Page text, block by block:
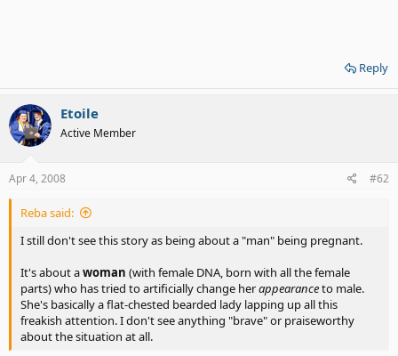
Reply
Etoile
Active Member
Apr 4, 2008 #62
Reba said:
I still don't see this story as being about a "man" being pregnant.
It's about awoman (with female DNA, born with all the female
parts) who has tried to artificially change herappearanceto male.
She's basically a flat-chested bearded lady lapping up all this
freakish attention. I don't see anything "brave" or praiseworthy
about the situation at all.